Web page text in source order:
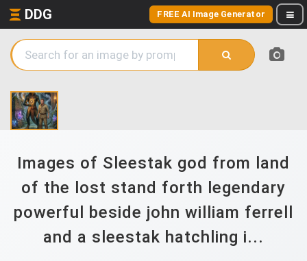
DDG FREE AI Image Generator
Images of Sleestak god from land
of the lost stand forth legendary
powerful beside john william ferrell
and a sleestak hatchling i...